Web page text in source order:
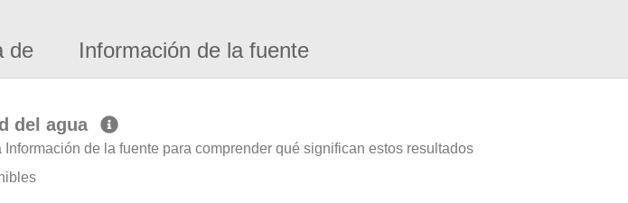
de Información de la fuente
del agua
de la fuente para comprender qué significan estos resultados